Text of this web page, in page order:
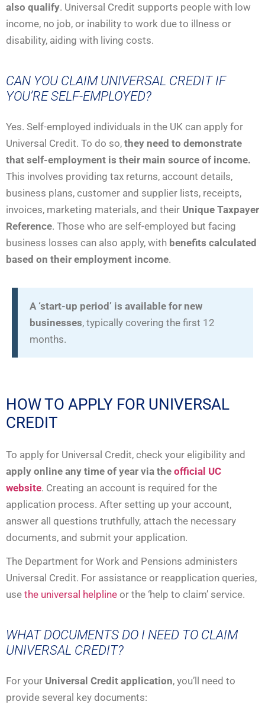
also qualify. Universal Credit supports people with low
income, no job, or inability to work due to illness or
disability, aiding with living costs.
CAN YOU CLAIM UNIVERSAL CREDIT IF
YOU’RE SELF-EMPLOYED?
Yes. Self-employed individuals in the UK can apply for
Universal Credit. To do so, they need to demonstrate
that self-employment is their main source of income.
This involves providing tax returns, account details,
business plans, customer and supplier lists, receipts,
invoices, marketing materials, and their Unique Taxpayer
Reference. Those who are self-employed but facing
business losses can also apply, with benefits calculated
based on their employment income.
A ‘start-up period’ is available for new
businesses, typically covering the first 12
months.
HOW TO APPLY FOR UNIVERSAL
CREDIT
To apply for Universal Credit, check your eligibility and
apply online any time of year via the official UC
website. Creating an account is required for the
application process. After setting up your account,
answer all questions truthfully, attach the necessary
documents, and submit your application.
The Department for Work and Pensions administers
Universal Credit. For assistance or reapplication queries,
use the universal helpline or the ‘help to claim’ service.
WHAT DOCUMENTS DO I NEED TO CLAIM
UNIVERSAL CREDIT?
For your Universal Credit application, you’ll need to
provide several key documents: